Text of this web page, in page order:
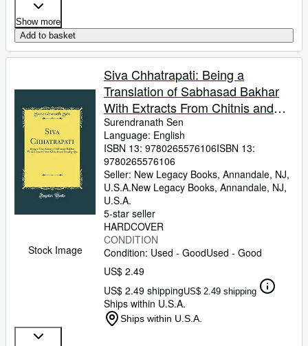
Show more
Add to basket
Stock Image
Siva Chhatrapati: Being a
Translation of Sabhasad Bakhar
With Extracts From Chitnis and
Sivadigvijya (Classic Reprint)
Surendranath Sen
Language: English
ISBN 13: 9780265576106ISBN 13:
9780265576106
Seller: New Legacy Books, Annandale, NJ,
U.S.A.New Legacy Books, Annandale, NJ,
U.S.A.
5-star seller
HARDCOVER
CONDITION
Condition: Used - GoodUsed - Good
US$ 2.49
US$ 2.49 shippingUS$ 2.49 shipping
Ships within U.S.A.
Ships within U.S.A.